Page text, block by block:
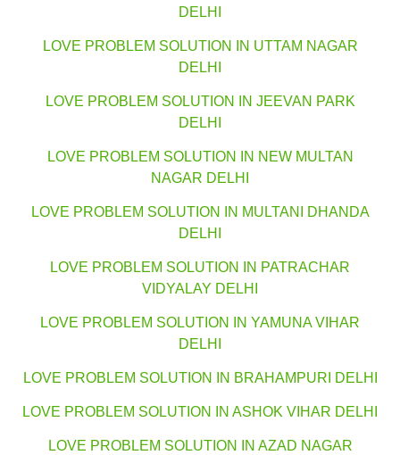
DELHI
LOVE PROBLEM SOLUTION IN UTTAM NAGAR
DELHI
LOVE PROBLEM SOLUTION IN JEEVAN PARK
DELHI
LOVE PROBLEM SOLUTION IN NEW MULTAN
NAGAR DELHI
LOVE PROBLEM SOLUTION IN MULTANI DHANDA
DELHI
LOVE PROBLEM SOLUTION IN PATRACHAR
VIDYALAY DELHI
LOVE PROBLEM SOLUTION IN YAMUNA VIHAR
DELHI
LOVE PROBLEM SOLUTION IN BRAHAMPURI DELHI
LOVE PROBLEM SOLUTION IN ASHOK VIHAR DELHI
LOVE PROBLEM SOLUTION IN AZAD NAGAR